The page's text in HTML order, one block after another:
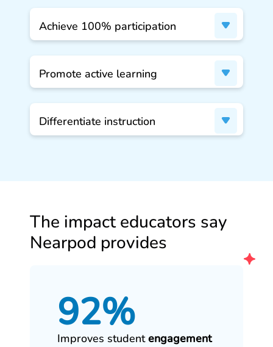
Achieve 100% participation
Promote active learning
Differentiate instruction
The impact educators say
Nearpod provides
92%
Improves studentengagement